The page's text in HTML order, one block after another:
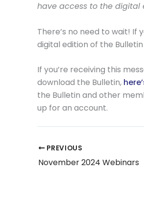
have access to the digital
There’s no need to wait!
digital edition of the
If you’re receiving this
download the Bulletin,
the Bulletin and other
up for an account.
PREVIOUS
November 2024 Webinars